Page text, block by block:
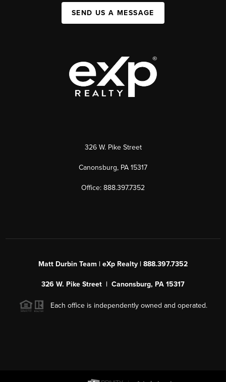
SEND US A MESSAGE
326 W. Pike Street
Canonsburg, PA 15317
Office: 888.397.7352
Matt Durbin Team | eXp Realty | 888.397.7352
326 W. Pike Street | Canonsburg, PA 15317
Each office is independently owned and operated.